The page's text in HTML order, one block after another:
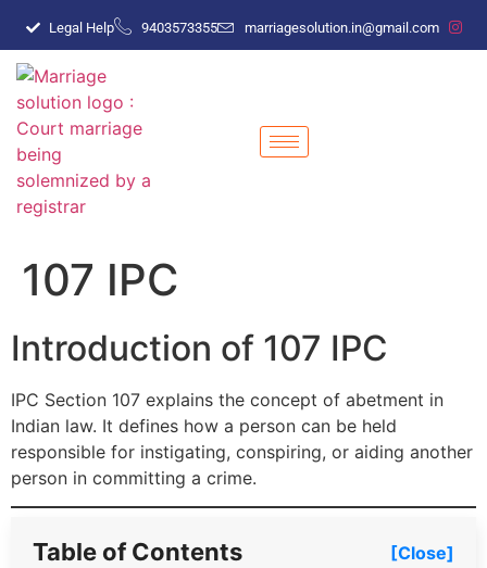
Legal Help 9403573355 marriagesolution.in@gmail.com
107 IPC
Introduction of 107 IPC
IPC Section 107 explains the concept of abetment in
Indian law. It defines how a person can be held
responsible for instigating, conspiring, or aiding another
person in committing a crime.
Table of Contents [Close]